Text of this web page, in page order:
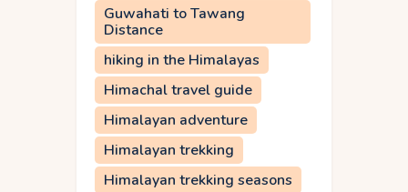
Guwahati to Tawang
Distance
hiking in the Himalayas
Himachal travel guide
Himalayan adventure
Himalayan trekking
Himalayan trekking seasons